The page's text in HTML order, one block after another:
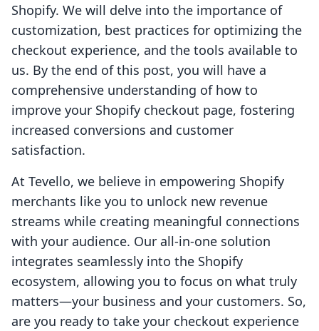
Shopify. We will delve into the importance of
customization, best practices for optimizing the
checkout experience, and the tools available to
us. By the end of this post, you will have a
comprehensive understanding of how to
improve your Shopify checkout page, fostering
increased conversions and customer
satisfaction.
At Tevello, we believe in empowering Shopify
merchants like you to unlock new revenue
streams while creating meaningful connections
with your audience. Our all-in-one solution
integrates seamlessly into the Shopify
ecosystem, allowing you to focus on what truly
matters—your business and your customers. So,
are you ready to take your checkout experience